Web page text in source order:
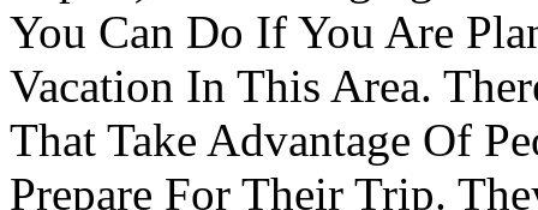
You Can Do If You Are
Vacation In This Area.
That Take Advantage Of
Prepare For Their Trip.